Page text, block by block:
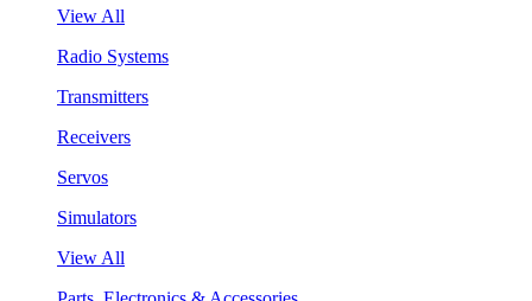
View All
Radio Systems
Transmitters
Receivers
Servos
Simulators
View All